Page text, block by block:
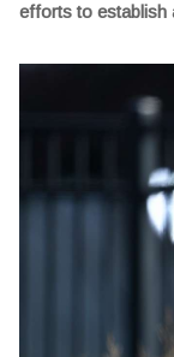
efforts to establish